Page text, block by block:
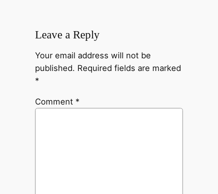
Leave a Reply
Your email address will not be
published. Required fields are marked
*
Comment *